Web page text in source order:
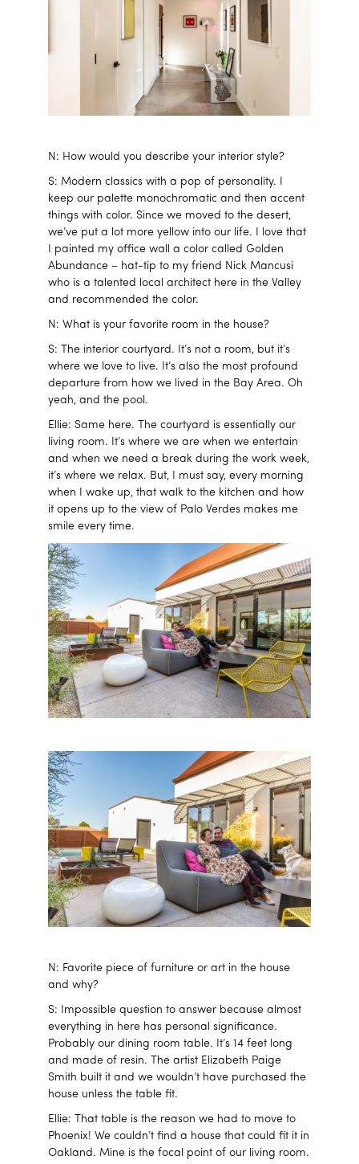
N: How would you describe your interior style?
S: Modern classics with a pop of personality. I
keep our palette monochromatic and then accent
things with color. Since we moved to the desert,
we’ve put a lot more yellow into our life. I love that
I painted my office wall a color called Golden
Abundance – hat-tip to my friend Nick Mancusi
who is a talented local architect here in the Valley
and recommended the color.
N: What is your favorite room in the house?
S: The interior courtyard. It’s not a room, but it’s
where we love to live. It’s also the most profound
departure from how we lived in the Bay Area. Oh
yeah, and the pool.
Ellie: Same here. The courtyard is essentially our
living room. It’s where we are when we entertain
and when we need a break during the work week,
it’s where we relax. But, I must say, every morning
when I wake up, that walk to the kitchen and how
it opens up to the view of Palo Verdes makes me
smile every time.
N: Favorite piece of furniture or art in the house
and why?
S: Impossible question to answer because almost
everything in here has personal significance.
Probably our dining room table. It’s 14 feet long
and made of resin. The artist Elizabeth Paige
Smith built it and we wouldn’t have purchased the
house unless the table fit.
Ellie: That table is the reason we had to move to
Phoenix! We couldn’t find a house that could fit it in
Oakland. Mine is the focal point of our living room.